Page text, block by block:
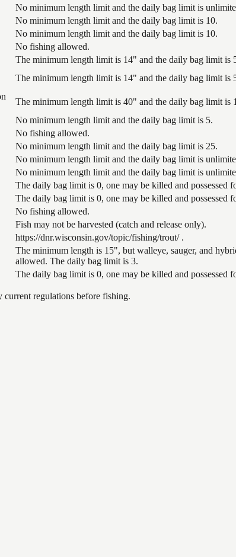
No minimum length limit and the daily bag limit is
No minimum length limit and the daily bag limit is 10.
No minimum length limit and the daily bag limit is 10.
No fishing allowed.
The minimum length limit is 14" and the daily bag limit is
The minimum length limit is 14" and the daily bag limit is
The minimum length limit is 40" and the daily bag limit is
No minimum length limit and the daily bag limit is 5.
No fishing allowed.
No minimum length limit and the daily bag limit is 25.
No minimum length limit and the daily bag limit is
No minimum length limit and the daily bag limit is
The daily bag limit is 0, one may be killed and possessed
The daily bag limit is 0, one may be killed and possessed
No fishing allowed.
Fish may not be harvested (catch and release only).
https://dnr.wisconsin.gov/topic/fishing/trout/ .
The minimum length is 15", but walleye, sauger, and
allowed. The daily bag limit is 3.
The daily bag limit is 0, one may be killed and possessed
regulations before fishing.